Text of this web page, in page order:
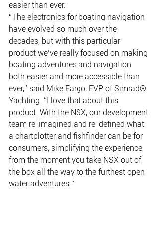
easier than ever.
“The electronics for boating navigation
have evolved so much over the
decades, but with this particular
product we’ve really focused on making
boating adventures and navigation
both easier and more accessible than
ever,” said Mike Fargo, EVP of Simrad®
Yachting. “I love that about this
product. With the NSX, our development
team re-imagined and re-defined what
a chartplotter and fishfinder can be for
consumers, simplifying the experience
from the moment you take NSX out of
the box all the way to the furthest open
water adventures.”